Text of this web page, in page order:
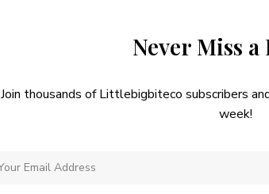
Never Miss a
Join thousands of Littlebigbiteco subscribers
week!